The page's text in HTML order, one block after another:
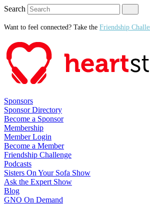
Search
Want to feel connected? Take the Friendship
Sponsors
Sponsor Directory
Become a Sponsor
Membership
Member Login
Become a Member
Friendship Challenge
Podcasts
Sisters On Your Sofa Show
Ask the Expert Show
Blog
GNO On Demand